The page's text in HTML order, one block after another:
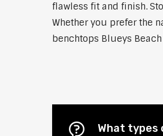
flawless fit and finish.
Whether you prefer the
benchtops Blueys
What types